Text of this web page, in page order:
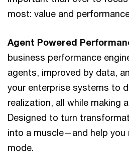
most: value and
Agent Powered
business performance
agents, improved by data,
your enterprise systems to
realization, all while making
Designed to turn
into a muscle—and help you
mode.